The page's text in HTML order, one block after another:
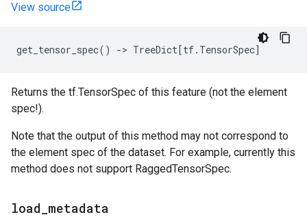
View source
get_tensor_spec() -> TreeDict[tf. TensorSpec]
Returns the tf.TensorSpec of this feature (not the element
spec!).
Note that the output of this method may not correspond to
the element spec of the dataset. For example, currently this
method does not support RaggedTensorSpec.
load metadata